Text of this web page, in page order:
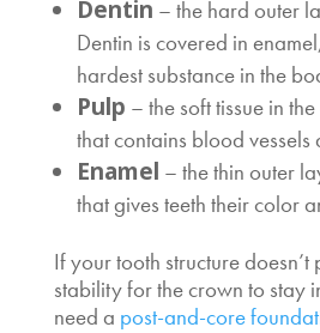
Dentin – the hard outer
Dentin is covered in
hardest substance in the
Pulp – the soft tissue in
that contains blood vessels
Enamel – the thin outer
that gives teeth their color
If your tooth structure
stability for the crown to stay
need a post-and-core